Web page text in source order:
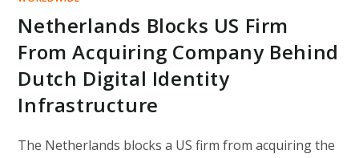
Netherlands Blocks US Firm
From Acquiring Company Behind
Dutch Digital Identity
Infrastructure
The Netherlands blocks a US firm from acquiring the